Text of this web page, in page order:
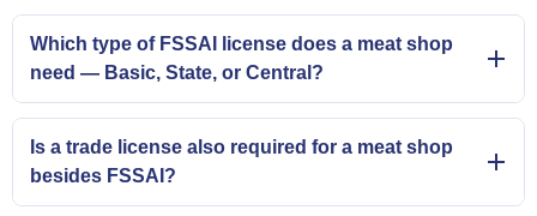
Which type of FSSAI license does a meat shop
need — Basic, State, or Central?
Is a trade license also required for a meat shop
besides FSSAI?